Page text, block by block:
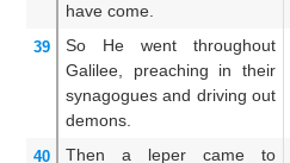
have come.
39 So He went
throughout
Galilee,
preaching in
their
synagogues and driving out
demons.
40 Then a leper came
to